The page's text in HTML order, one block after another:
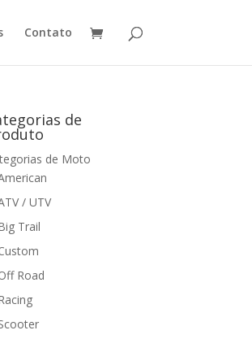
Contato
de
de Moto
/ UTV
Trail
Road